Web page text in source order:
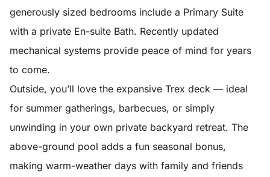
generously sized bedrooms include a Primary Suite
with a private En-suite Bath. Recently updated
mechanical systems provide peace of mind for years
to come.
Outside, you’ll love the expansive Trex deck — ideal
for summer gatherings, barbecues, or simply
unwinding in your own private backyard retreat. The
above-ground pool adds a fun seasonal bonus,
making warm-weather days with family and friends